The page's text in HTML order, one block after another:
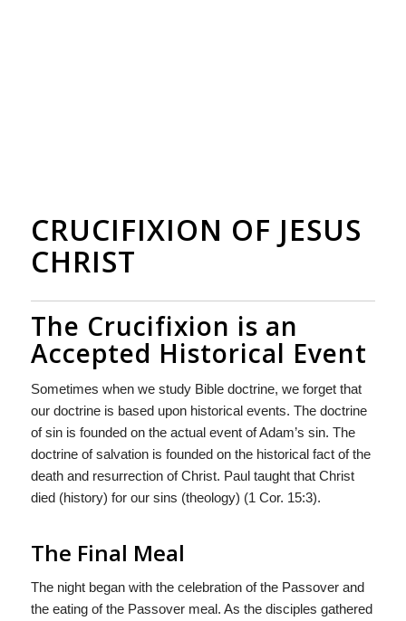
CRUCIFIXION OF JESUS
CHRIST
The Crucifixion is an
Accepted Historical Event
Sometimes when we study Bible doctrine, we forget that
our doctrine is based upon historical events. The doctrine
of sin is founded on the actual event of Adam’s sin. The
doctrine of salvation is founded on the historical fact of the
death and resurrection of Christ. Paul taught that Christ
died (history) for our sins (theology) (1 Cor. 15:3).
The Final Meal
The night began with the celebration of the Passover and
the eating of the Passover meal. As the disciples gathered